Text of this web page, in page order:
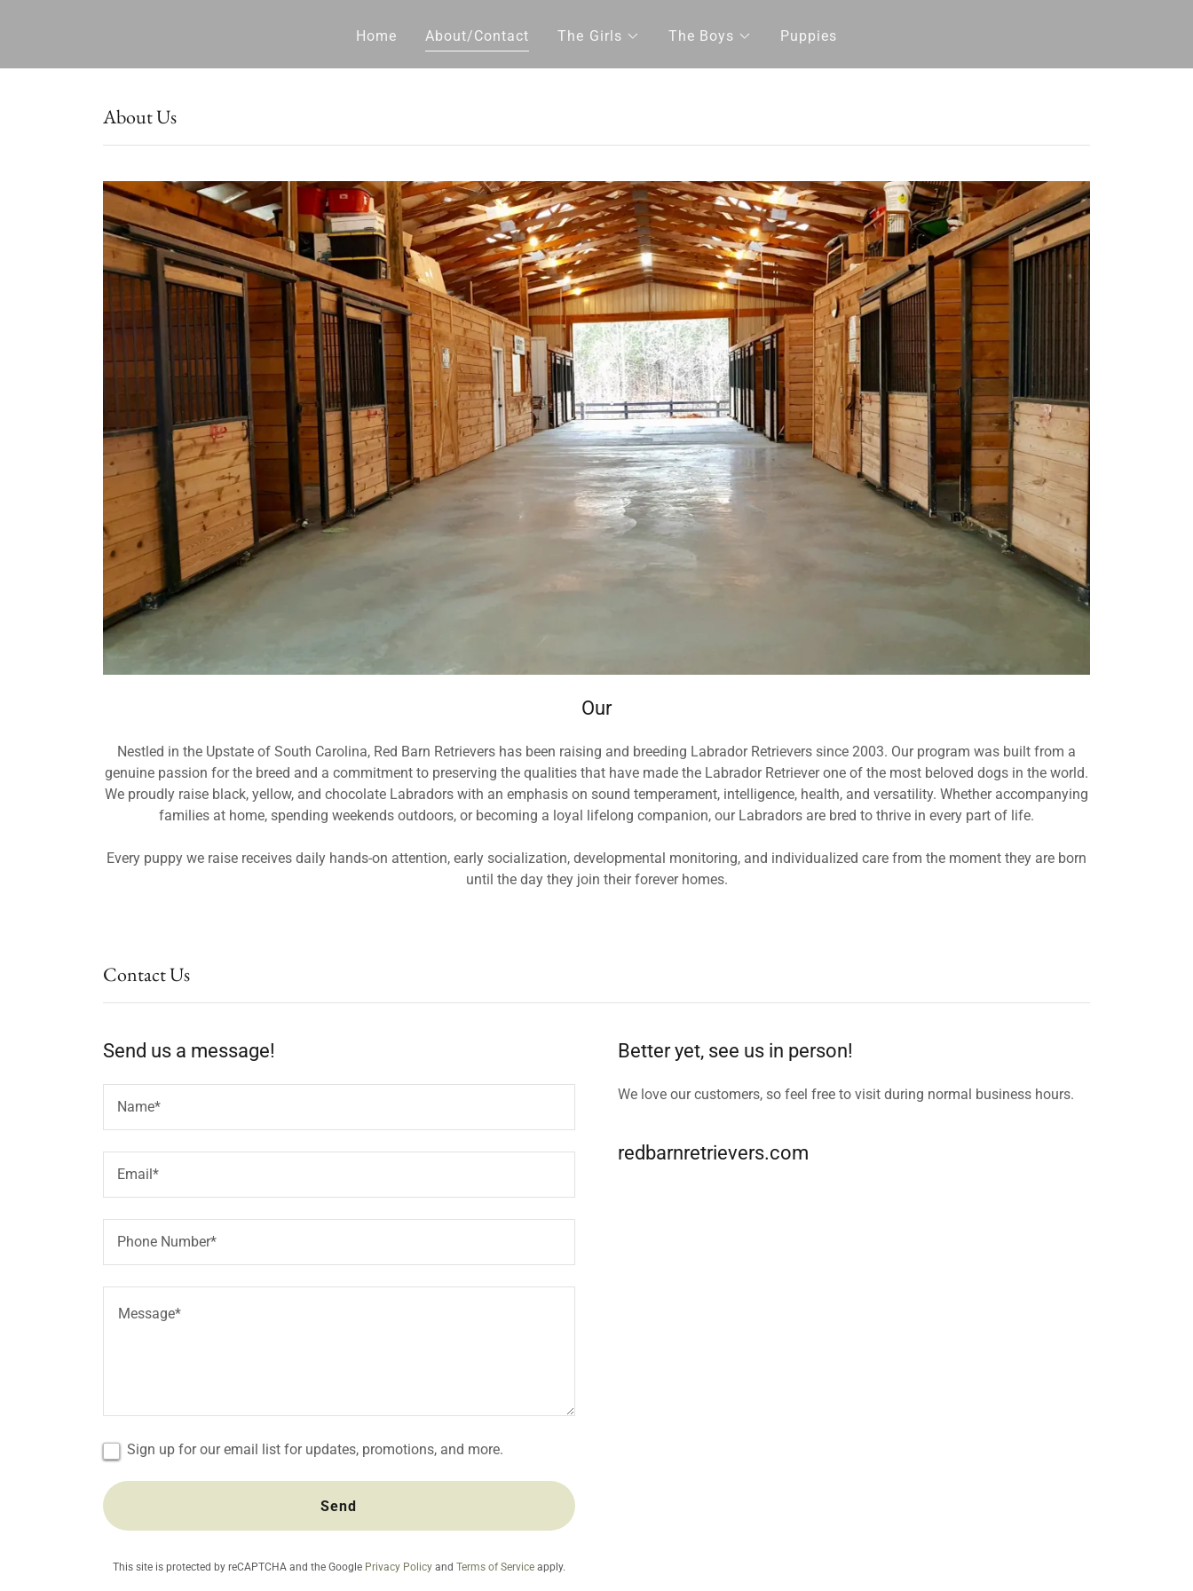
Home About/Contact The Girls The Boys Puppies
About Us
Our
Nestled in the Upstate of South Carolina, Red Barn Retrievers has been raising and breeding Labrador Retrievers since 2003. Our program was built from a
genuine passion for the breed and a commitment to preserving the qualities that have made the Labrador Retriever one of the most beloved dogs in the world.
We proudly raise black, yellow, and chocolate Labradors with an emphasis on sound temperament, intelligence, health, and versatility. Whether accompanying
families at home, spending weekends outdoors, or becoming a loyal lifelong companion, our Labradors are bred to thrive in every part of life.
Every puppy we raise receives daily hands-on attention, early socialization, developmental monitoring, and individualized care from the moment they are born
until the day they join their forever homes.
Contact Us
Send us a message!
Name*
Email*
Phone Number*
Sign up for our email list for updates, promotions, and more.
Send
This site is protected by reCAPTCHA and the Google Privacy Policy and Terms of Service apply.
Better yet, see us in person!
We love our customers, so feel free to visit during normal business hours.
redbarnretrievers.com